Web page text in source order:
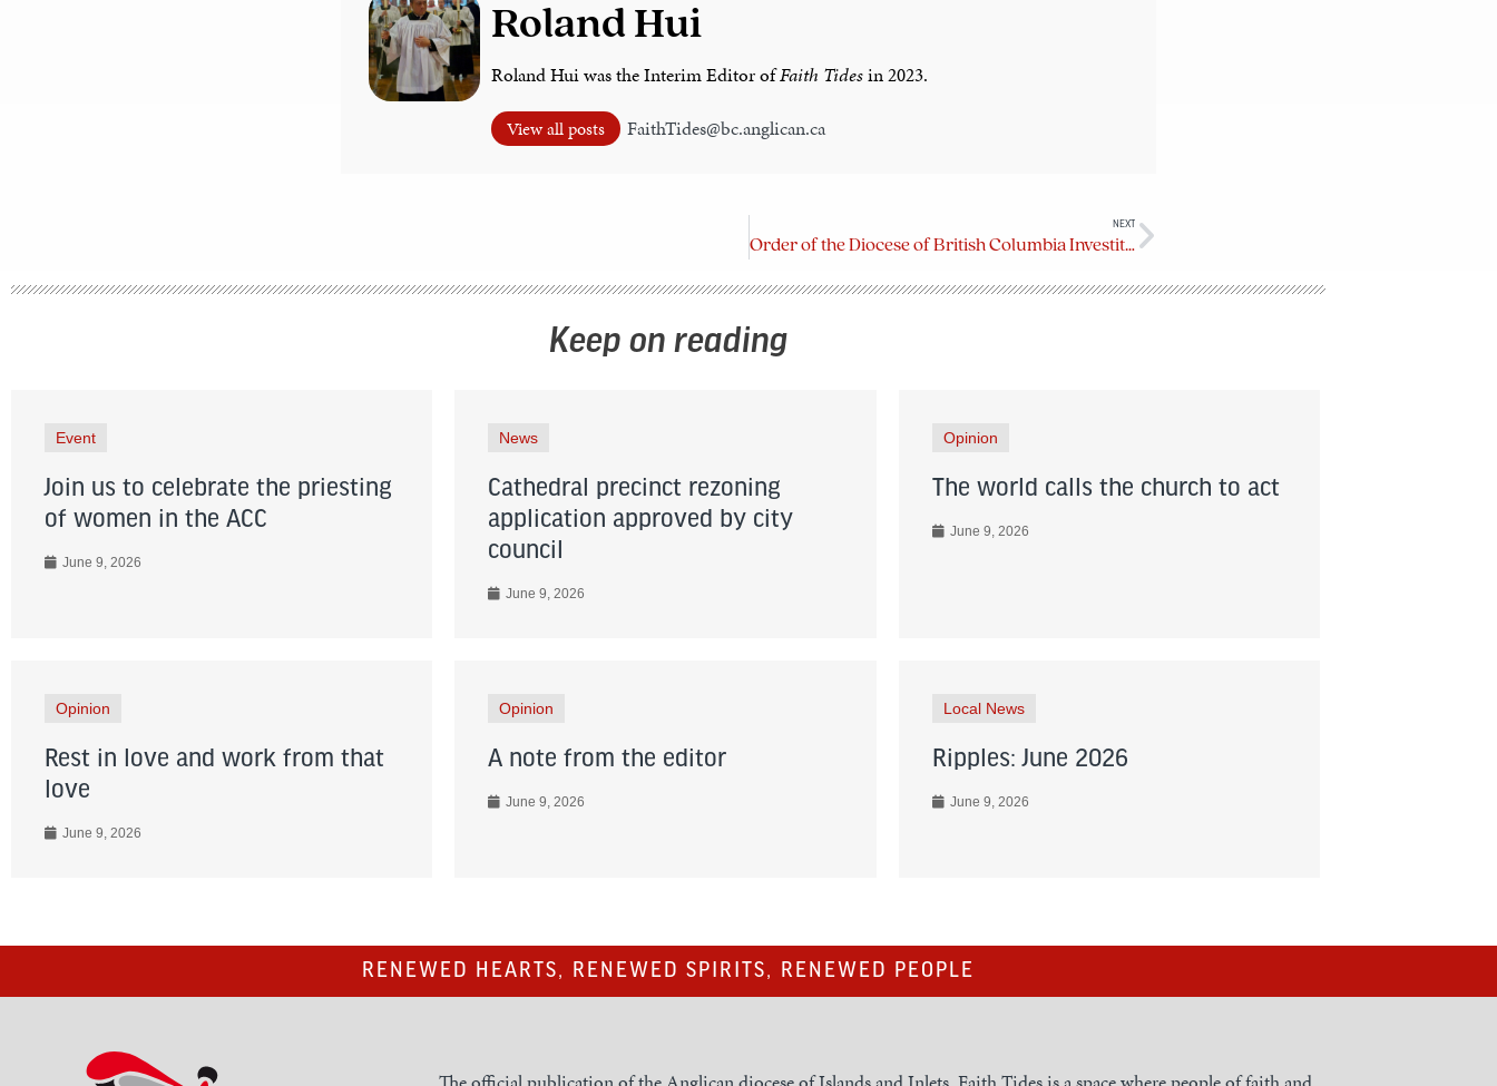
Roland Hui
Roland Hui was the Interim Editor ofFaith Tidesin 2023.
View all posts FaithTides@bc.anglican.ca
NEXT
Order of the Diocese of British Columbia Investiture Service (Oct. 21, 2023)
Keep on reading
Event
Join us to celebrate the priesting
of women in the ACC
June 9, 2026
News
Cathedral precinct rezoning
application approved by city
council
June 9, 2026
Opinion
The world calls the church to act
June 9, 2026
Opinion
Rest in love and work from that
love
June 9, 2026
Opinion
A note from the editor
June 9, 2026
Local News
Ripples: June 2026
June 9, 2026
RENEWED HEARTS, RENEWED SPIRITS, RENEWED PEOPLE